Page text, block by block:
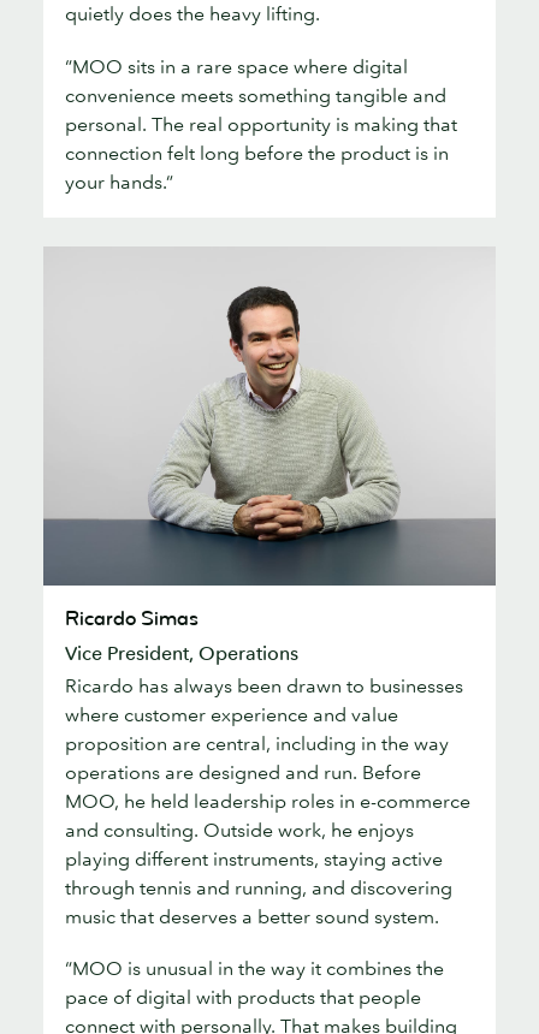
quietly does the heavy lifting.
“MOO sits in a rare space where digital
convenience meets something tangible and
personal. The real opportunity is making that
connection felt long before the product is in
your hands.”
Simas
Ricardo Simas
Vice President, Operations
Ricardo has always been drawn to businesses
where customer experience and value
proposition are central, including in the way
operations are designed and run. Before
MOO, he held leadership roles in e-commerce
and consulting. Outside work, he enjoys
playing different instruments, staying active
through tennis and running, and discovering
music that deserves a better sound system.
“MOO is unusual in the way it combines the
pace of digital with products that people
connect with personally. That makes building